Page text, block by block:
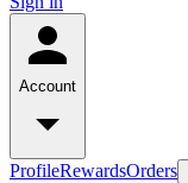
Account
ProfileRewardsOrders